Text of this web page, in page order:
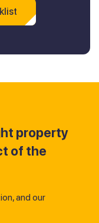
property
of the
and our